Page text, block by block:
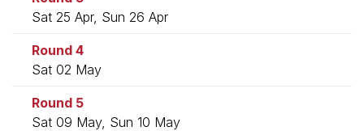
Sat 25 Apr, Sun 26 Apr
Round 4
Sat 02 May
Round 5
Sat 09 May, Sun 10 May